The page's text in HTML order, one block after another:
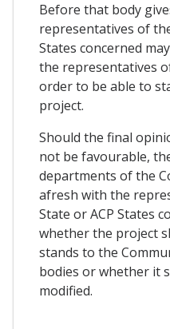
Before that body
representatives of
States concerned
the representatives
order to be able to
project.
Should the final
not be favourable,
departments of the
afresh with the
State or ACP States
whether the project
stands to the
bodies or whether it
modified.